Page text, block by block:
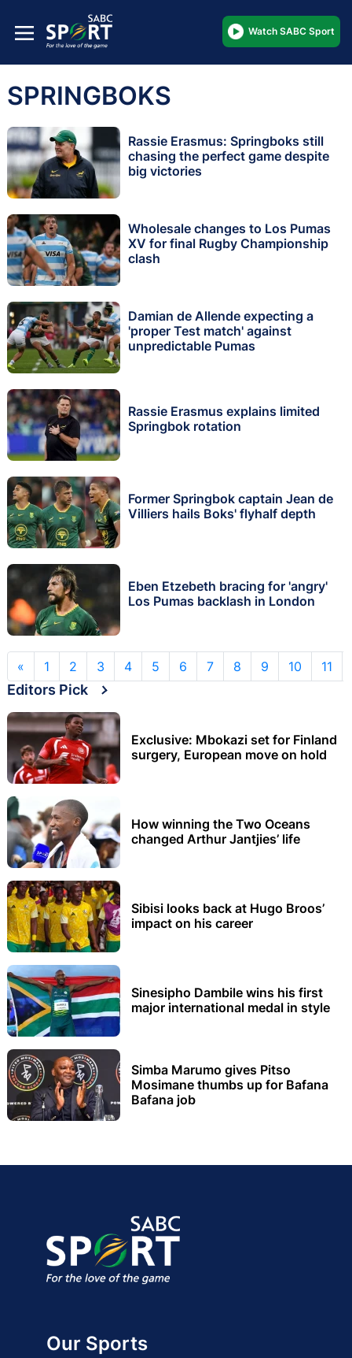
Watch SABC Sport
SPRINGBOKS
Rassie Erasmus: Springboks still
chasing the perfect game despite
big victories
Wholesale changes to Los Pumas
XV for final Rugby Championship
clash
Damian de Allende expecting a
'proper Test match' against
unpredictable Pumas
Rassie Erasmus explains limited
Springbok rotation
Former Springbok captain Jean de
Villiers hails Boks' flyhalf depth
Eben Etzebeth bracing for 'angry'
Los Pumas backlash in London
« 1 2 3 4 5 6 7 8 9 10 11
Editors Pick
Exclusive: Mbokazi set for Finland
surgery, European move on hold
How winning the Two Oceans
changed Arthur Jantjies’ life
Sibisi looks back at Hugo Broos’
impact on his career
Sinesipho Dambile wins his first
major international medal in style
Simba Marumo gives Pitso
Mosimane thumbs up for Bafana
Bafana job
Our Sports